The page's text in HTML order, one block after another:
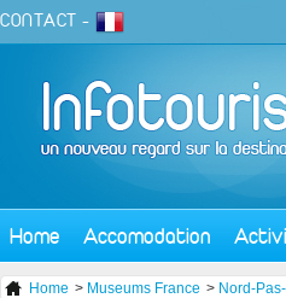
CONTACT -
Home Accomodation
Home > Museums France > Nord-